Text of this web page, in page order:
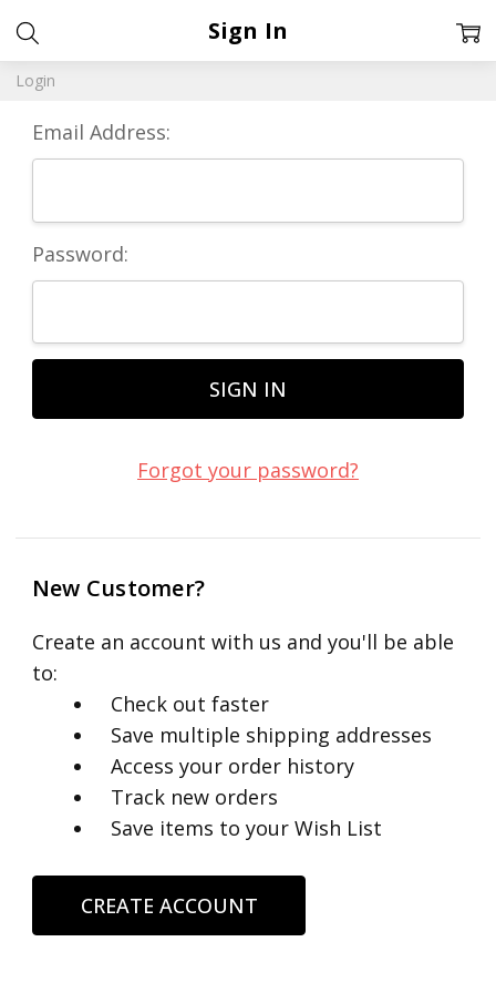
Login
Sign In
Email Address:
Password:
Forgot your password?
New Customer?
Create an account with us and you'll be able
to:
Check out faster
Save multiple shipping addresses
Access your order history
Track new orders
Save items to your Wish List
CREATE ACCOUNT